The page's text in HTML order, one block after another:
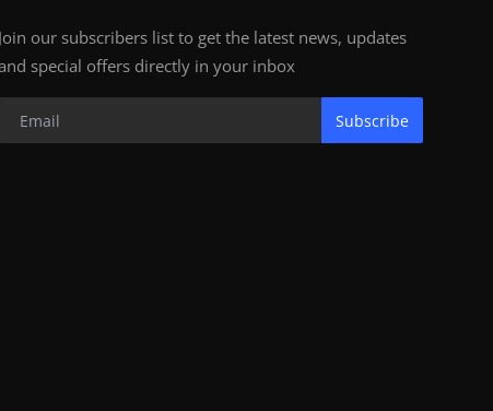
Join our subscribers list to get the latest news, updates
special offers directly in your inbox
Subscribe